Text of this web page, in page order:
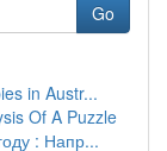
Go
in Austr...
Of A Puzzle
: Напр...